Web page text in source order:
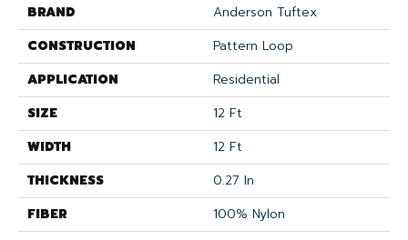
BRAND
Anderson Tuftex
CONSTRUCTION
Pattern Loop
APPLICATION
Residential
SIZE
12 Ft
WIDTH
12 Ft
THICKNESS
0.27 In
FIBER
100% Nylon